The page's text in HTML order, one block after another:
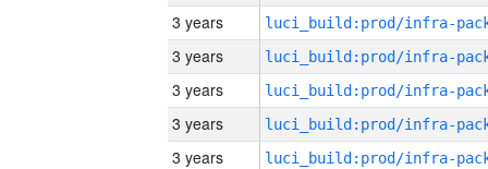
3 years
3 years
3 years
3 years
3 years